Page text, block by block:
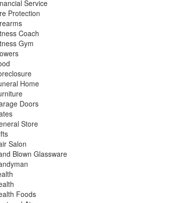
Service
Protection
Coach
Gym
Home
Doors
Store
Salon
Blown Glassware
Foods